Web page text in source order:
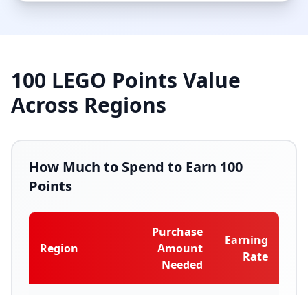
100 LEGO Points Value
Across Regions
How Much to Spend to Earn 100
Points
Region
Purchase
Amount
Needed
Earning
Rate